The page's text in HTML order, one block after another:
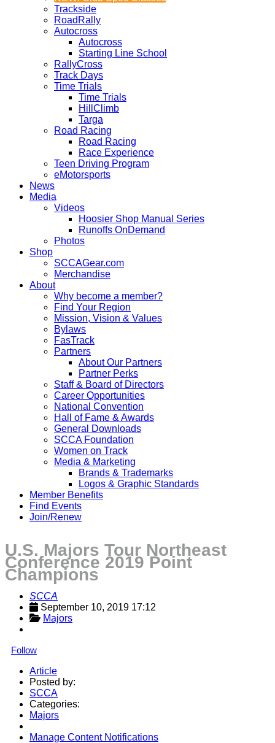
Trackside
RoadRally
Autocross
Autocross
Starting Line School
RallyCross
Track Days
Time Trials
Time Trials
HillClimb
Targa
Road Racing
Road Racing
Race Experience
Teen Driving Program
eMotorsports
News
Media
Videos
Hoosier Shop Manual Series
Runoffs OnDemand
Photos
Shop
SCCAGear.com
Merchandise
About
Why become a member?
Find Your Region
Mission, Vision & Values
Bylaws
FasTrack
Partners
About Our Partners
Partner Perks
Staff & Board of Directors
Career Opportunities
National Convention
Hall of Fame & Awards
General Downloads
SCCA Foundation
Women on Track
Media & Marketing
Brands & Trademarks
Logos & Graphic Standards
Member Benefits
Find Events
Join/Renew
U.S. Majors Tour Northeast
Conference 2019 Point
Champions
SCCA
September 10, 2019 17:12
Majors
Follow
Article
Posted by:
SCCA
Categories:
Majors
Manage Content Notifications